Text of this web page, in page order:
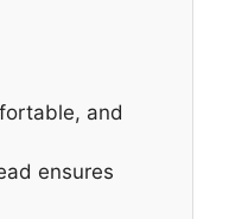
and
ensures